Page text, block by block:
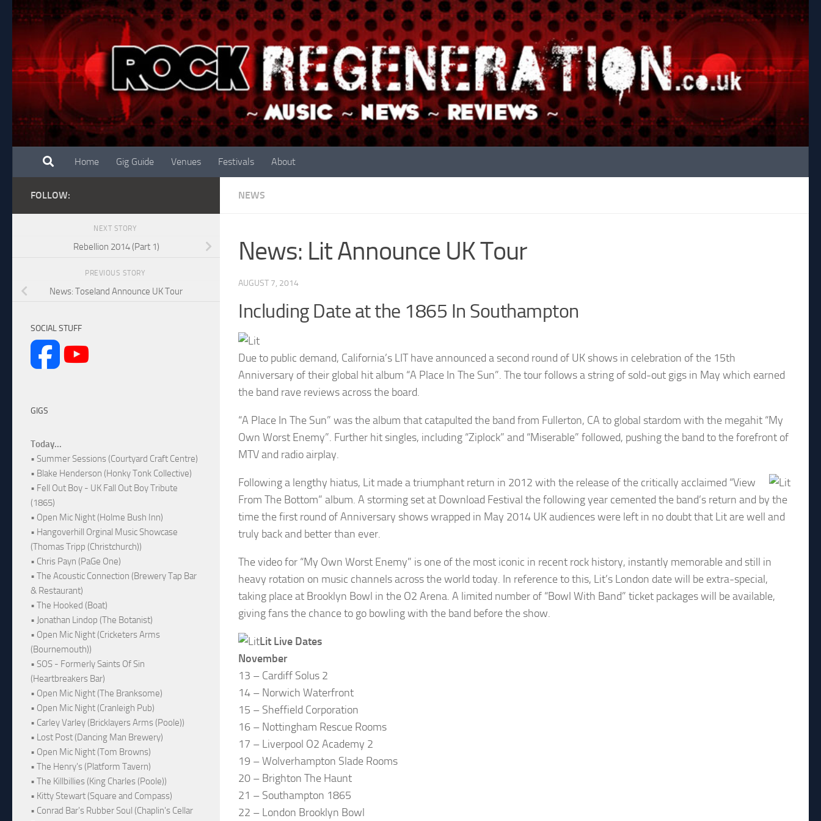
Skip to content
Home Gig Guide Venues Festivals About
NEWS
News: Lit Announce UK Tour
AUGUST 7, 2014
Including Date at the 1865 In Southampton
Due to public demand, California’s LIT have announced a second round of UK shows in celebration of the 15th
Anniversary of their global hit album “A Place In The Sun”. The tour follows a string of sold-out gigs in May which earned
the band rave reviews across the board.
“A Place In The Sun” was the album that catapulted the band from Fullerton, CA to global stardom with the megahit “My
Own Worst Enemy”. Further hit singles, including “Ziplock” and “Miserable” followed, pushing the band to the forefront of
MTV and radio airplay.
Following a lengthy hiatus, Lit made a triumphant return in 2012 with the release of the critically acclaimed “View
From The Bottom” album. A storming set at Download Festival the following year cemented the band’s return and by the
time the first round of Anniversary shows wrapped in May 2014 UK audiences were left in no doubt that Lit are well and
truly back and better than ever.
The video for “My Own Worst Enemy” is one of the most iconic in recent rock history, instantly memorable and still in
heavy rotation on music channels across the world today. In reference to this, Lit’s London date will be extra-special,
taking place at Brooklyn Bowl in the O2 Arena. A limited number of “Bowl With Band” ticket packages will be available,
giving fans the chance to go bowling with the band before the show.
Lit Live Dates
November
13 – Cardiff Solus 2
14 – Norwich Waterfront
15 – Sheffield Corporation
16 – Nottingham Rescue Rooms
17 – Liverpool O2 Academy 2
19 – Wolverhampton Slade Rooms
20 – Brighton The Haunt
21 – Southampton 1865
22 – London Brooklyn Bowl
FOLLOW:
NEXT STORY
Rebellion 2014 (Part 1)
PREVIOUS STORY
News: Toseland Announce UK Tour
SOCIAL STUFF
GIGS
Today...
• Summer Sessions (Courtyard Craft Centre)
• Blake Henderson (Honky Tonk Collective)
• Fell Out Boy - UK Fall Out Boy Tribute
(1865)
• Open Mic Night (Holme Bush Inn)
• Hangoverhill Orginal Music Showcase
(Thomas Tripp (Christchurch))
• Chris Payn (PaGe One)
• The Acoustic Connection (Brewery Tap Bar
& Restaurant)
• The Hooked (Boat)
• Jonathan Lindop (The Botanist)
• Open Mic Night (Cricketers Arms
(Bournemouth))
• SOS - Formerly Saints Of Sin
(Heartbreakers Bar)
• Open Mic Night (The Branksome)
• Open Mic Night (Cranleigh Pub)
• Carley Varley (Bricklayers Arms (Poole))
• Lost Post (Dancing Man Brewery)
• Open Mic Night (Tom Browns)
• The Henry's (Platform Tavern)
• The Killbillies (King Charles (Poole))
• Kitty Stewart (Square and Compass)
• Conrad Bar's Rubber Soul (Chaplin's Cellar